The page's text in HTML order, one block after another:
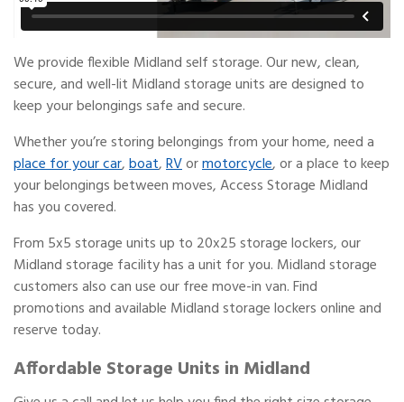
We provide flexible Midland self storage. Our new, clean,
secure, and well-lit Midland storage units are designed to
keep your belongings safe and secure.
Whether you’re storing belongings from your home, need a
place for your car,boat,RVormotorcycle, or a place to keep
your belongings between moves, Access Storage Midland
has you covered.
From 5x5 storage units up to 20x25 storage lockers, our
Midland storage facility has a unit for you. Midland storage
customers also can use our free move-in van. Find
promotions and available Midland storage lockers online and
reserve today.
Affordable Storage Units in Midland